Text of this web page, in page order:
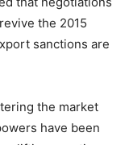
the 2015
sanctions are
the market
have been